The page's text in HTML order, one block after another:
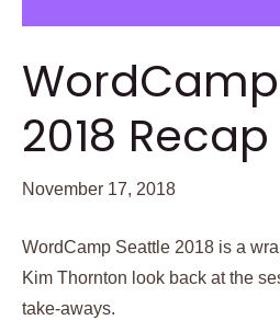
2018 Recap
November 17, 2018
WordCamp Seattle 2018 is a
Kim Thornton look back at the
take-aways.